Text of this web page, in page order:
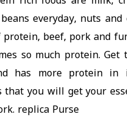
everyday, nuts
beef, pork and
so much protein. Get
has more protein
that you will get your
replica Purse